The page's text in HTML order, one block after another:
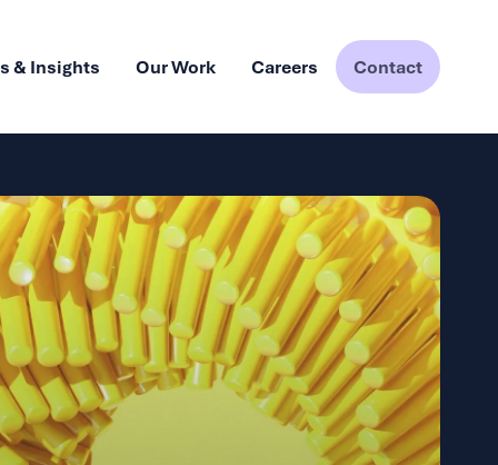
& Insights Our Work Careers Contact